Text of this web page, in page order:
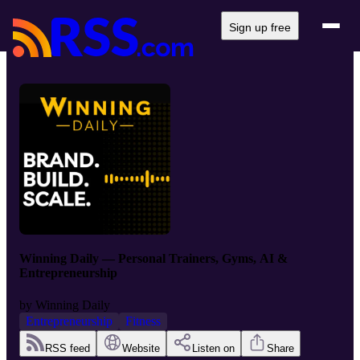
Sign up free
Winning Daily — Personal Trainers, Gyms, AI &
Entrepreneurship
by Winning Daily
Entrepreneurship
Fitness
RSS feed Website Listen on Share